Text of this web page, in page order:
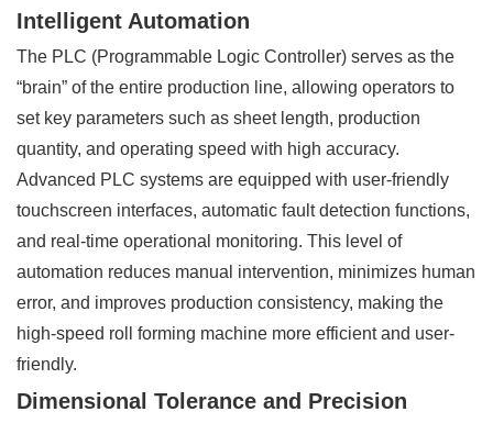
Intelligent Automation
The PLC (Programmable Logic Controller) serves as the
“brain” of the entire production line, allowing operators to
set key parameters such as sheet length, production
quantity, and operating speed with high accuracy.
Advanced PLC systems are equipped with user-friendly
touchscreen interfaces, automatic fault detection functions,
and real-time operational monitoring. This level of
automation reduces manual intervention, minimizes human
error, and improves production consistency, making the
high-speed roll forming machine more efficient and user-
friendly.
Dimensional Tolerance and Precision